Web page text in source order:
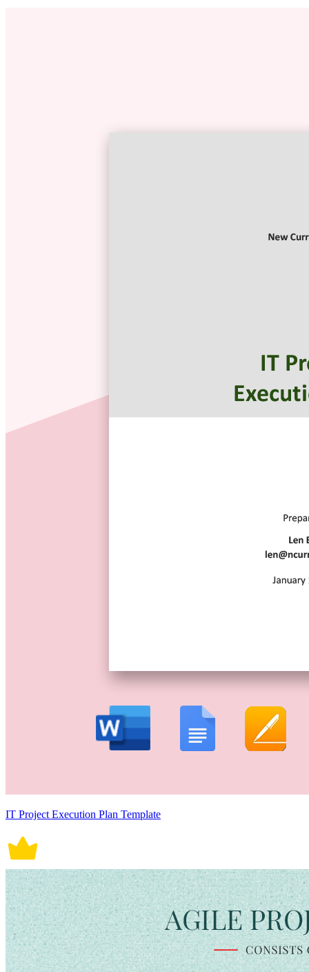
IT Project Execution Plan Template